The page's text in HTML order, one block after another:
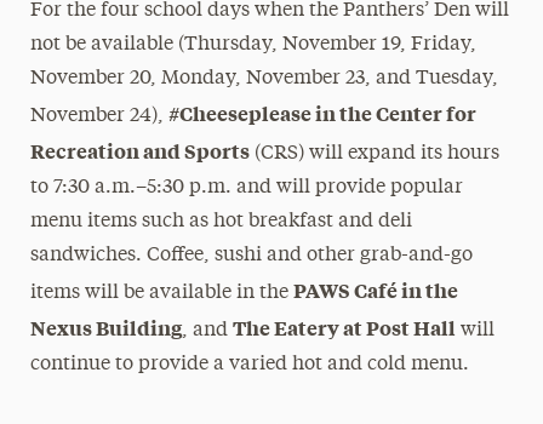
For the four school days when the Panthers’ Den will
not be available (Thursday, November 19, Friday,
November 20, Monday, November 23, and Tuesday,
November 24), #Cheeseplease in the Center for
Recreation and Sports(CRS) will expand its hours
to 7:30 a.m.–5:30 p.m. and will provide popular
menu items such as hot breakfast and deli
sandwiches. Coffee, sushi and other grab-and-go
items will be available in the PAWS Café in the
Nexus Building, and The Eatery at Post Hallwill
continue to provide a varied hot and cold menu.